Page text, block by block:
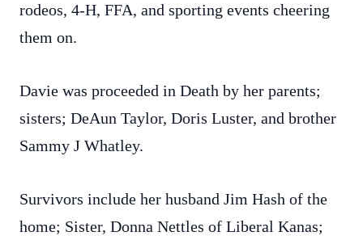
rodeos, 4-H, FFA, and sporting events cheering
them on.
Davie was proceeded in Death by her parents;
sisters; DeAun Taylor, Doris Luster, and brother
Sammy J Whatley.
Survivors include her husband Jim Hash of the
home; Sister, Donna Nettles of Liberal Kanas;